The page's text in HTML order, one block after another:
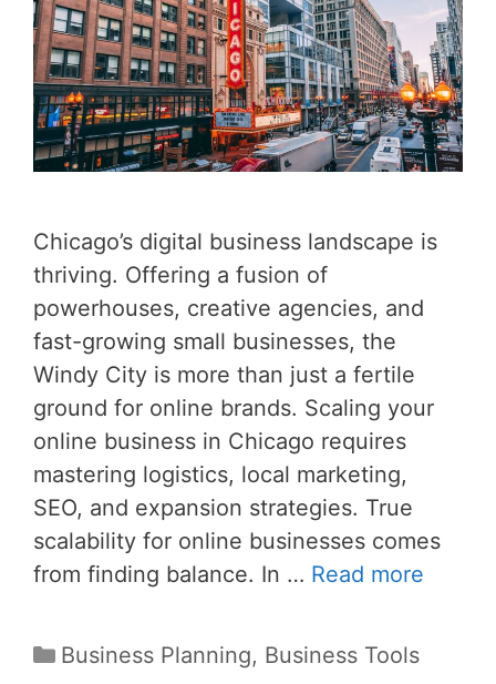
Chicago’s digital business landscape is
thriving. Offering a fusion of
powerhouses, creative agencies, and
fast-growing small businesses, the
Windy City is more than just a fertile
ground for online brands. Scaling your
online business in Chicago requires
mastering logistics, local marketing,
SEO, and expansion strategies. True
scalability for online businesses comes
from finding balance. In … Read more
Categories
Business Planning, Business Tools